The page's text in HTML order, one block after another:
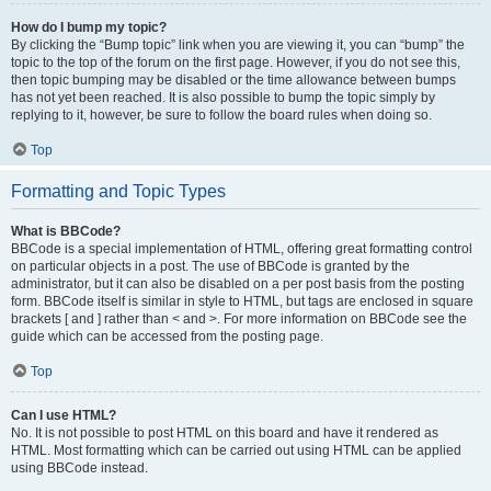
How do I bump my topic?
By clicking the “Bump topic” link when you are viewing it, you can “bump” the
topic to the top of the forum on the first page. However, if you do not see this,
then topic bumping may be disabled or the time allowance between bumps
has not yet been reached. It is also possible to bump the topic simply by
replying to it, however, be sure to follow the board rules when doing so.
Top
Formatting and Topic Types
What is BBCode?
BBCode is a special implementation of HTML, offering great formatting control
on particular objects in a post. The use of BBCode is granted by the
administrator, but it can also be disabled on a per post basis from the posting
form. BBCode itself is similar in style to HTML, but tags are enclosed in square
brackets [ and ] rather than < and >. For more information on BBCode see the
guide which can be accessed from the posting page.
Top
Can I use HTML?
No. It is not possible to post HTML on this board and have it rendered as
HTML. Most formatting which can be carried out using HTML can be applied
using BBCode instead.